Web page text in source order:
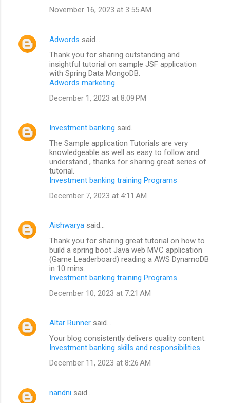
November 16, 2023 at 3:55 AM
Adwords said…
Thank you for sharing outstanding and
insightful tutorial on sample JSF application
with Spring Data MongoDB.
Adwords marketing
December 1, 2023 at 8:09 PM
Investment banking said…
The Sample application Tutorials are very
knowledgeable as well as easy to follow and
understand , thanks for sharing great series of
tutorial.
Investment banking training Programs
December 7, 2023 at 4:11 AM
Aishwarya said…
Thank you for sharing great tutorial on how to
build a spring boot Java web MVC application
(Game Leaderboard) reading a AWS DynamoDB
in 10 mins.
Investment banking training Programs
December 10, 2023 at 7:21 AM
Altar Runner said…
Your blog consistently delivers quality content.
Investment banking skills and responsibilities
December 11, 2023 at 8:26 AM
nandni said…